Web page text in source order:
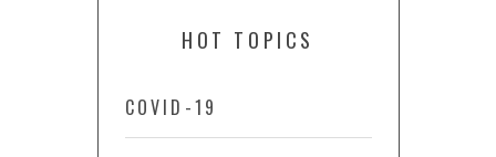
HOT TOPICS
COVID-19